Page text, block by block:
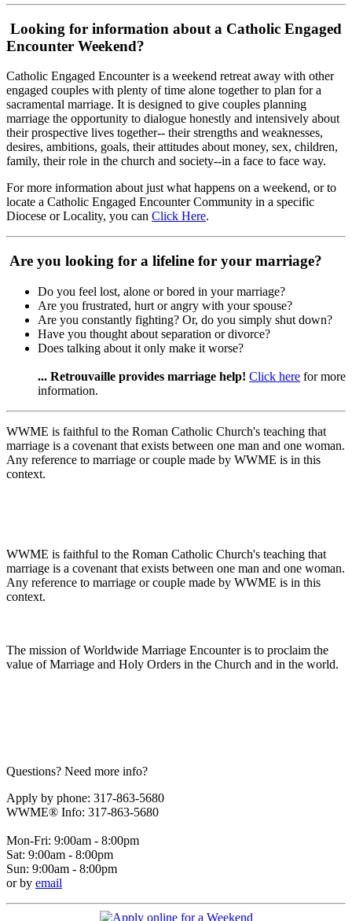
Looking for information about a Catholic Engaged
Encounter Weekend?
Catholic Engaged Encounter is a weekend retreat away with other
engaged couples with plenty of time alone together to plan for a
sacramental marriage. It is designed to give couples planning
marriage the opportunity to dialogue honestly and intensively about
their prospective lives together-- their strengths and weaknesses,
desires, ambitions, goals, their attitudes about money, sex, children,
family, their role in the church and society--in a face to face way.
For more information about just what happens on a weekend, or to
locate a Catholic Engaged Encounter Community in a specific
Diocese or Locality, you can Click Here.
Are you looking for a lifeline for your marriage?
Do you feel lost, alone or bored in your marriage?
Are you frustrated, hurt or angry with your spouse?
Are you constantly fighting? Or, do you simply shut down?
Have you thought about separation or divorce?
Does talking about it only make it worse?
... Retrouvaille provides marriage help! Click here for more
information.
WWME is faithful to the Roman Catholic Church's teaching that
marriage is a covenant that exists between one man and one woman.
Any reference to marriage or couple made by WWME is in this
context.
WWME is faithful to the Roman Catholic Church's teaching that
marriage is a covenant that exists between one man and one woman.
Any reference to marriage or couple made by WWME is in this
context.
The mission of Worldwide Marriage Encounter is to proclaim the
value of Marriage and Holy Orders in the Church and in the world.
Questions? Need more info?
Apply by phone: 317-863-5680
WWME® Info: 317-863-5680
Mon-Fri: 9:00am - 8:00pm
Sat: 9:00am - 8:00pm
Sun: 9:00am - 8:00pm
or by email